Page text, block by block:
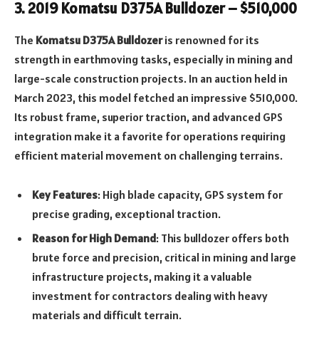
3.2019 Komatsu D375A Bulldozer – $510,000
The Komatsu D375A Bulldozeris renowned for its
strength in earthmoving tasks, especially in mining and
large-scale construction projects. In an auction held in
March 2023, this model fetched an impressive $510,000.
Its robust frame, superior traction, and advanced GPS
integration make it a favorite for operations requiring
efficient material movement on challenging terrains.
Key Features: High blade capacity, GPS system for
precise grading, exceptional traction.
Reason for High Demand: This bulldozer offers both
brute force and precision, critical in mining and large
infrastructure projects, making it a valuable
investment for contractors dealing with heavy
materials and difficult terrain.